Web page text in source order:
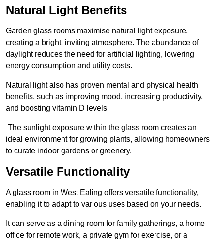
Natural Light Benefits
Garden glass rooms maximise natural light exposure,
creating a bright, inviting atmosphere. The abundance of
daylight reduces the need for artificial lighting, lowering
energy consumption and utility costs.
Natural light also has proven mental and physical health
benefits, such as improving mood, increasing productivity,
and boosting vitamin D levels.
The sunlight exposure within the glass room creates an
ideal environment for growing plants, allowing homeowners
to curate indoor gardens or greenery.
Versatile Functionality
A glass room in West Ealing offers versatile functionality,
enabling it to adapt to various uses based on your needs.
It can serve as a dining room for family gatherings, a home
office for remote work, a private gym for exercise, or a